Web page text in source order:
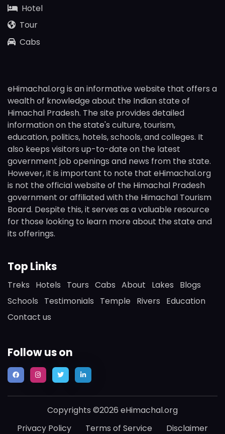
Hotel
Tour
Cabs
eHimachal.org is an informative website that offers a
wealth of knowledge about the Indian state of
Himachal Pradesh. The site provides detailed
information on the state's culture, tourism,
education, politics, hotels, schools, and colleges. It
also keeps visitors up-to-date on the latest
government job openings and news from the state.
However, it is important to note that eHimachal.org
is not the official website of the Himachal Pradesh
government or affiliated with the Himachal Tourism
Board. Despite this, it serves as a valuable resource
for those looking to learn more about the state and
its offerings.
Top Links
Treks Hotels Tours Cabs About Lakes
Blogs
Schools
Testimonials Temple Rivers
Education
Contact us
Follow us on
Copyrights ©2026 eHimachal.org
Privacy Policy
Terms of Service Disclaimer